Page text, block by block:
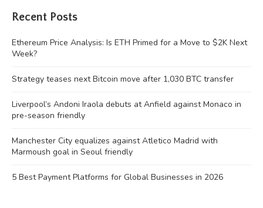
Recent Posts
Ethereum Price Analysis: Is ETH Primed for a Move to $2K Next
Week?
Strategy teases next Bitcoin move after 1,030 BTC transfer
Liverpool’s Andoni Iraola debuts at Anfield against Monaco in
pre-season friendly
Manchester City equalizes against Atletico Madrid with
Marmoush goal in Seoul friendly
5 Best Payment Platforms for Global Businesses in 2026